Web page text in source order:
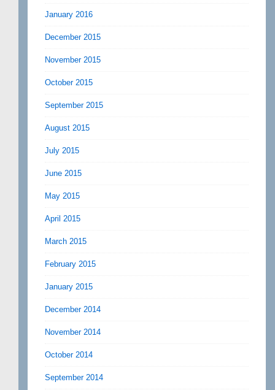
January 2016
December 2015
November 2015
October 2015
September 2015
August 2015
July 2015
June 2015
May 2015
April 2015
March 2015
February 2015
January 2015
December 2014
November 2014
October 2014
September 2014